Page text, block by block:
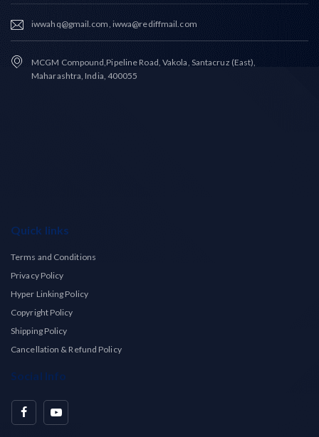
iwwahq@gmail.com, iwwa@rediffmail.com
MCGM Compound,Pipeline Road, Vakola, Santacruz (East),
Maharashtra, India, 400055
Quick links
Terms and Conditions
Privacy Policy
Hyper Linking Policy
Copyright Policy
Shipping Policy
Cancellation & Refund Policy
Social Info